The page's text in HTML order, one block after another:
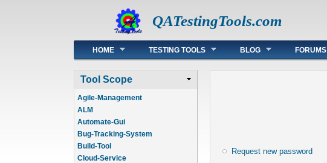
QATestingTools.com
Main menu
HOME TESTING TOOLS BLOG FORUMS
Tool Scope
Agile-Management
ALM
Automate-Gui
Bug-Tracking-System
Build-Tool
Cloud-Service
Request new password